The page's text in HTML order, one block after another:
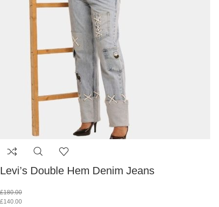
Levi’s Double Hem Denim Jeans
£180.00
£140.00